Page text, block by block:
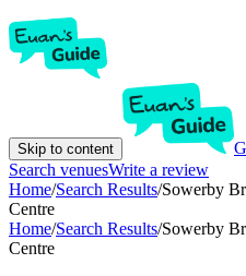
Skip to content
Search venuesWrite a review
Home/Search Results/Sowerby
Centre
Home/Search Results/Sowerby
Centre